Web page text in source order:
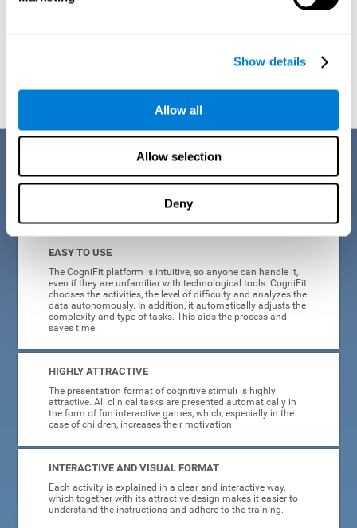
Show details
Allow all
Allow selection
Deny
Graphic projection of neural networks after3 weeks.
cognitive skills altered in ADHD, which has many advantages:
EASY TO USE
The CogniFit platform is intuitive, so anyone can handle it,
even if they are unfamiliar with technological tools. CogniFit
chooses the activities, the level of difficulty and analyzes the
data autonomously. In addition, it automatically adjusts the
complexity and type of tasks. This aids the process and
saves time.
HIGHLY ATTRACTIVE
The presentation format of cognitive stimuli is highly
attractive. All clinical tasks are presented automatically in
the form of fun interactive games, which, especially in the
case of children, increases their motivation.
INTERACTIVE AND VISUAL FORMAT
Each activity is explained in a clear and interactive way,
which together with its attractive design makes it easier to
understand the instructions and adhere to the training.